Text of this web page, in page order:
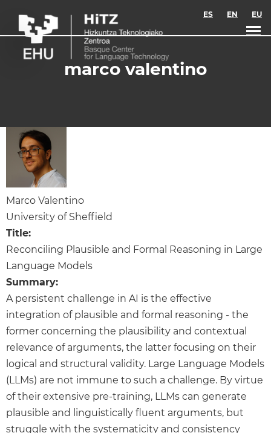
ES EN EU
marco valentino
Marco Valentino
University of Sheffield
Title:
Reconciling Plausible and Formal Reasoning in Large
Language Models
Summary:
A persistent challenge in AI is the effective
integration of plausible and formal reasoning - the
former concerning the plausibility and contextual
relevance of arguments, the latter focusing on their
logical and structural validity. Large Language Models
(LLMs) are not immune to such a challenge. By virtue
of their extensive pre-training, LLMs can generate
plausible and linguistically fluent arguments, but
struggle with the systematicity and consistency